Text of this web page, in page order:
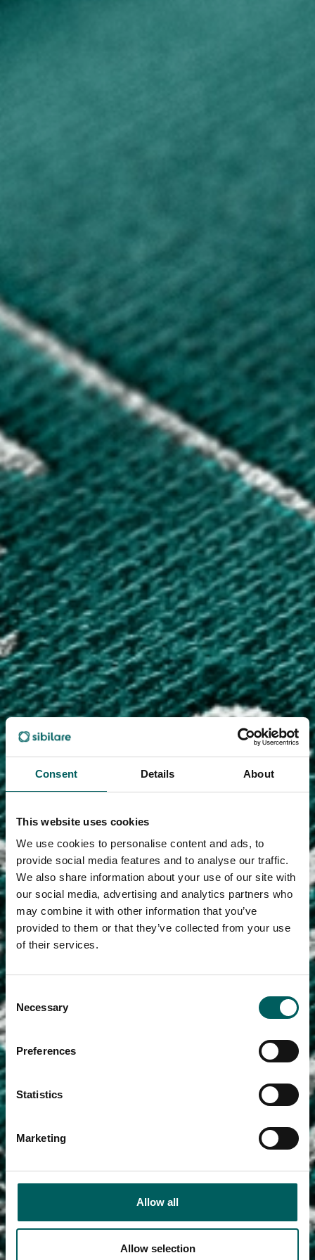
Consent Details About
This website uses cookies
We use cookies to personalise content and ads, to
provide social media features and to analyse our traffic.
We also share information about your use of our site with
our social media, advertising and analytics partners who
may combine it with other information that you’ve
provided to them or that they’ve collected from your use
of their services.
Consent
Selection
Necessary
Preferences
Statistics
Marketing
Allow all
Allow selection